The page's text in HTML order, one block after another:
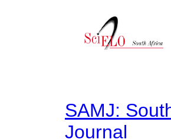
SAMJ:
Journal